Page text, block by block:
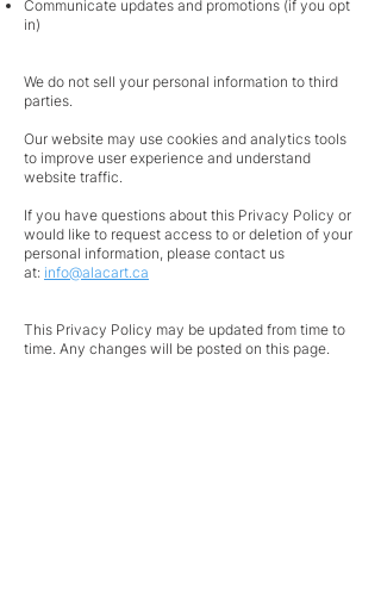
Communicate updates and promotions (if you opt
in)
We do not sell your personal information to third
parties.
Our website may use cookies and analytics tools
to improve user experience and understand
website traffic.
If you have questions about this Privacy Policy or
would like to request access to or deletion of your
personal information, please contact us
at: info@alacart.ca
This Privacy Policy may be updated from time to
time. Any changes will be posted on this page.